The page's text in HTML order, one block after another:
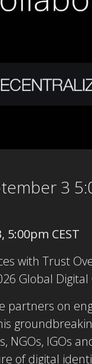
3
CEST
with Trust
Global
partners on
IGOs
of digital